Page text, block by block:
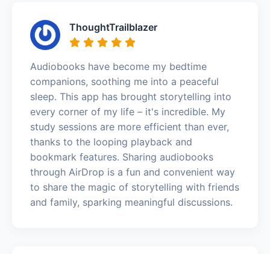
ThoughtTrailblazer
Audiobooks have become my bedtime
companions, soothing me into a peaceful
sleep. This app has brought storytelling into
every corner of my life – it's incredible. My
study sessions are more efficient than ever,
thanks to the looping playback and
bookmark features. Sharing audiobooks
through AirDrop is a fun and convenient way
to share the magic of storytelling with friends
and family, sparking meaningful discussions.